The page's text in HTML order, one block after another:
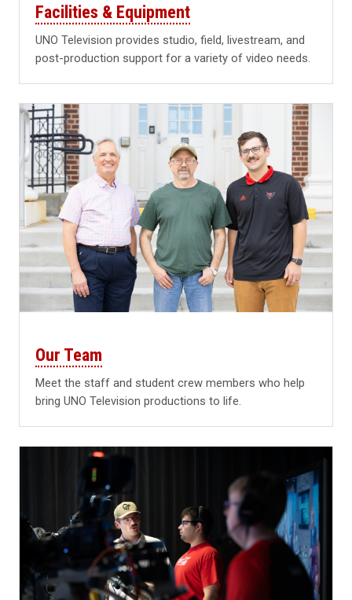
Facilities & Equipment
UNO Television provides studio, field, livestream, and
post-production support for a variety of video needs.
Our Team
Meet the staff and student crew members who help
bring UNO Television productions to life.